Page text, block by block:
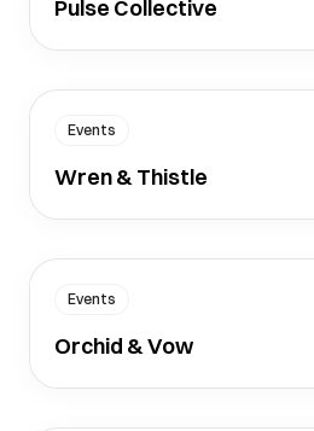
Pulse Collective
Events
Wren & Thistle
Events
Orchid & Vow